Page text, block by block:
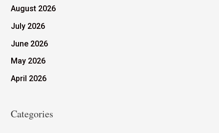
August 2026
July 2026
June 2026
May 2026
April 2026
Categories